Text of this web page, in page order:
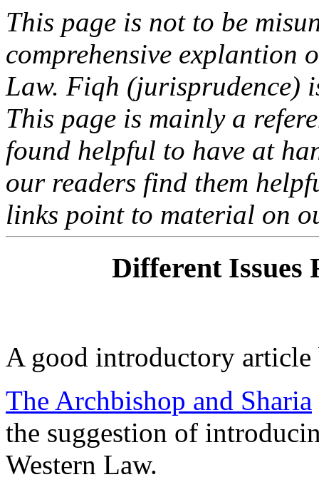
This page is not to be
comprehensive explantion
Law. Fiqh (jurisprudence)
This page is mainly a
found helpful to have at
our readers find them
links point to material on
Different Issues
A good introductory
The Archbishop and Sharia
the suggestion of
Western Law.